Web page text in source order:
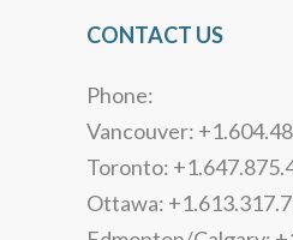
CONTACT US
Phone:
Vancouver:
Toronto:
Ottawa: